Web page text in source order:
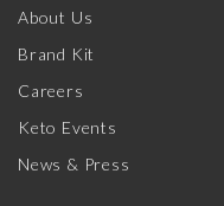
About Us
Brand Kit
Careers
Keto Events
News & Press